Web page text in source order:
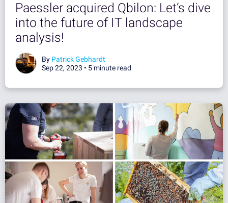
Paessler acquired Qbilon: Let’s dive
into the future of IT landscape
analysis!
By Patrick Gebhardt
Sep 22, 2023 • 5 minute read